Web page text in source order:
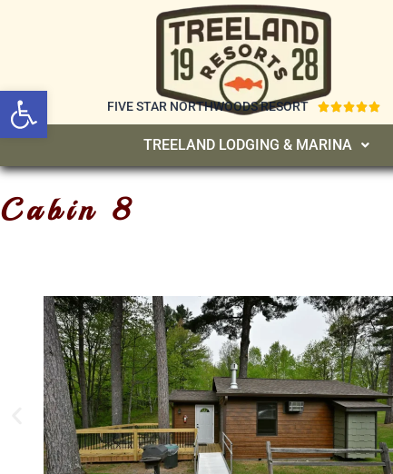
Open toolbarFIVE STAR NORTHWOODS RESORT 
TREELAND LODGING & MARINA
Cabin 8